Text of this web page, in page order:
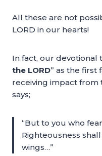
All these are not
LORD in our hearts!
In fact, our devotional
the LORD” as the first
receiving impact from
says;
“But to you who
Righteousness
wings…”